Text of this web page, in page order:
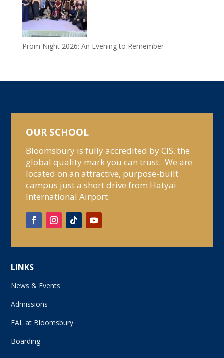
Prom Night 2026: An Evening to Remember
OUR SCHOOL
Bloomsbury is fully accredited by CIS, the
global quality mark you can trust. We are
located on an attractive, purpose-built
campus just a short drive from Hatyai
International Airport.
LINKS
News & Events
Admissions
EAL at Bloomsbury
Boarding